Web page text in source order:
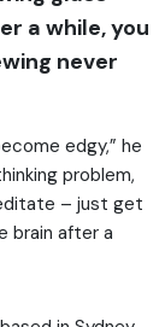
a while, you
never
edgy,” he
problem,
– just get
brain after a